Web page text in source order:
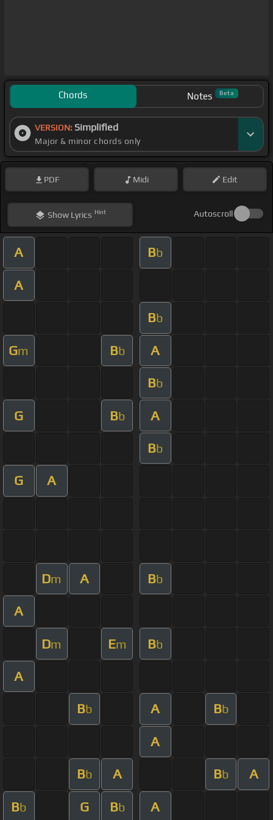
Chords Notes Beta
VERSION: Simplified
Major & minor chords only
PDF Midi Edit
ShowLyrics Hint Autoscroll
A Bb
A
Bb
Gm Bb A
Bb
G Bb A
Bb
G A
Dm A Bb
A
Dm Em Bb
A
Bb A Bb
A
Bb A Bb A
Bb G Bb A